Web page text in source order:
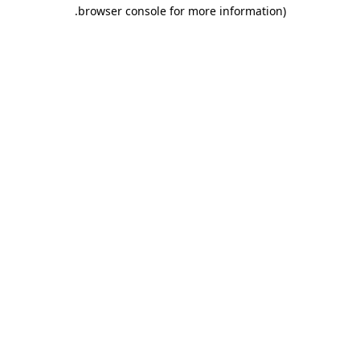
browser console for more information)
.